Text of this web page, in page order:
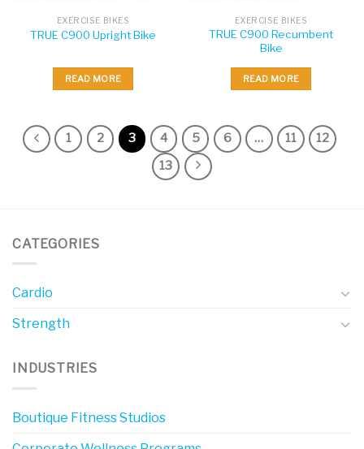
EXERCISE BIKES
TRUE C900 Upright Bike
READ MORE
EXERCISE BIKES
TRUE C900 Recumbent
Bike
READ MORE
1 2 3 4 5 6 … 11
12
13
CATEGORIES
Cardio
Strength
INDUSTRIES
Boutique Fitness Studios